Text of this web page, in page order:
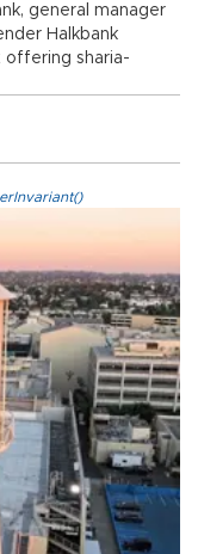
general manager
Halkbank
sharia-